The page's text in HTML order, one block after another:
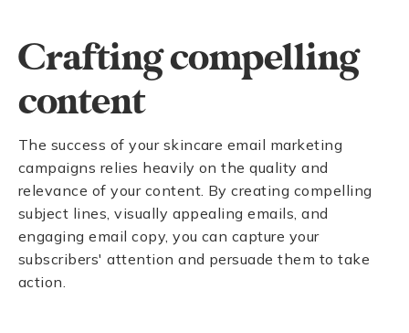
Crafting compelling
content
The success of your skincare email marketing
campaigns relies heavily on the quality and
relevance of your content. By creating compelling
subject lines, visually appealing emails, and
engaging email copy, you can capture your
subscribers' attention and persuade them to take
action.